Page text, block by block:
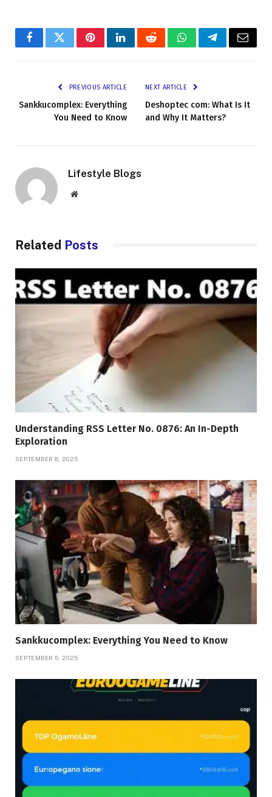
FacebookTwitterPinterestLinkedInRedditWhatsAppTelegramEmail
PREVIOUS ARTICLE
Sankkucomplex: Everything
You Need to Know
NEXT ARTICLE
Deshoptec com: What Is It
and Why It Matters?
Lifestyle Blogs
Website
Related Posts
Understanding RSS Letter No. 0876: An In-Depth
Exploration
SEPTEMBER 8, 2025
Sankkucomplex: Everything You Need to Know
SEPTEMBER 5, 2025